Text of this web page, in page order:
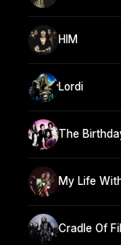
HIM
Lordi
The
My Life
Cradle Of